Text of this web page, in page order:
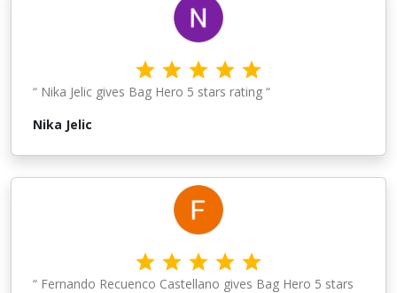
“ Nika Jelic gives Bag Hero 5 stars rating “
Nika Jelic
“ Fernando Recuenco Castellano gives Bag Hero 5 stars